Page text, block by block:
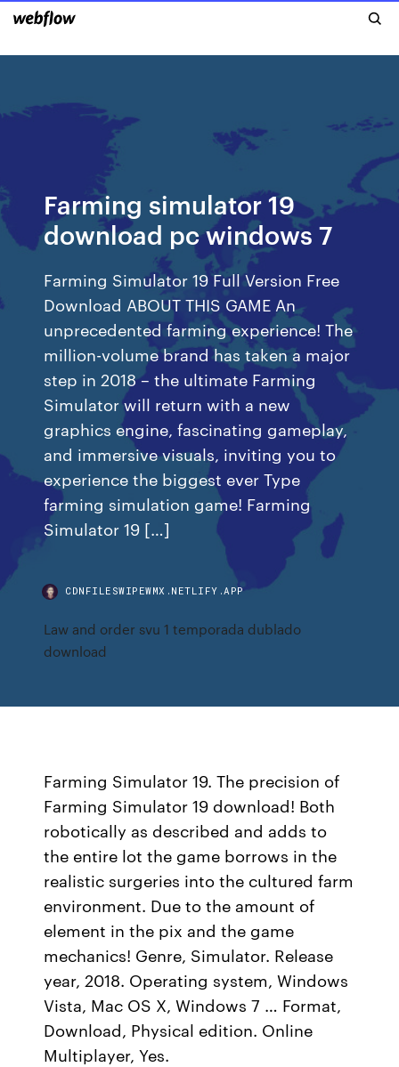
Farming simulator 19
download pc windows 7
Farming Simulator 19 Full Version Free
Download ABOUT THIS GAME An
unprecedented farming experience! The
million-volume brand has taken a major
step in 2018 – the ultimate Farming
Simulator will return with a new
graphics engine, fascinating gameplay,
and immersive visuals, inviting you to
experience the biggest ever Type
farming simulation game! Farming
Simulator 19 […]
CDNFILESWIPEWMX.NETLIFY.APP
Law and order svu 1 temporada dublado
download
Farming Simulator 19. The precision of
Farming Simulator 19 download! Both
robotically as described and adds to
the entire lot the game borrows in the
realistic surgeries into the cultured farm
environment. Due to the amount of
element in the pix and the game
mechanics! Genre, Simulator. Release
year, 2018. Operating system, Windows
Vista, Mac OS X, Windows 7 … Format,
Download, Physical edition. Online
Multiplayer, Yes.